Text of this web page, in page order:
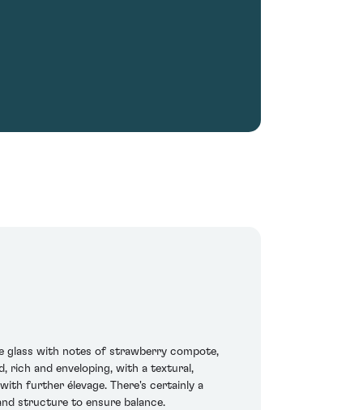
glass with notes of strawberry compote,
rich and enveloping, with a textural,
further élevage. There's certainly a
structure to ensure balance.